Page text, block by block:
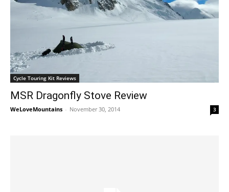
Cycle Touring Kit Reviews
MSR Dragonfly Stove Review
WeLoveMountains - November 30, 2014 3